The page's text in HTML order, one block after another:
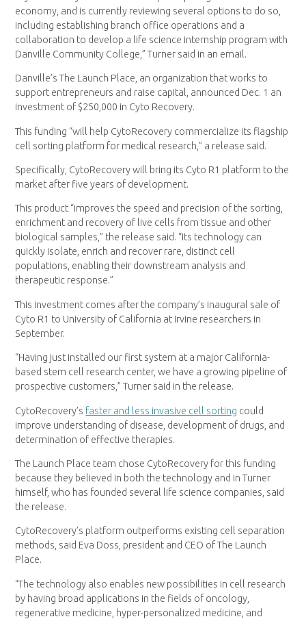
economy, and is currently reviewing several options to do so,
including establishing branch office operations and a
collaboration to develop a life science internship program with
Danville Community College,” Turner said in an email.
Danville’s The Launch Place, an organization that works to
support entrepreneurs and raise capital, announced Dec. 1 an
investment of $250,000 in Cyto Recovery.
This funding “will help CytoRecovery commercialize its flagship
cell sorting platform for medical research,” a release said.
Specifically, CytoRecovery will bring its Cyto R1 platform to the
market after five years of development.
This product “improves the speed and precision of the sorting,
enrichment and recovery of live cells from tissue and other
biological samples,” the release said. “Its technology can
quickly isolate, enrich and recover rare, distinct cell
populations, enabling their downstream analysis and
therapeutic response.”
This investment comes after the company’s inaugural sale of
Cyto R1 to University of California at Irvine researchers in
September.
“Having just installed our first system at a major California-
based stem cell research center, we have a growing pipeline of
prospective customers,” Turner said in the release.
CytoRecovery’s faster and less invasive cell sorting could
improve understanding of disease, development of drugs, and
determination of effective therapies.
The Launch Place team chose CytoRecovery for this funding
because they believed in both the technology and in Turner
himself, who has founded several life science companies, said
the release.
CytoRecovery’s platform outperforms existing cell separation
methods, said Eva Doss, president and CEO of The Launch
Place.
“The technology also enables new possibilities in cell research
by having broad applications in the fields of oncology,
regenerative medicine, hyper-personalized medicine, and